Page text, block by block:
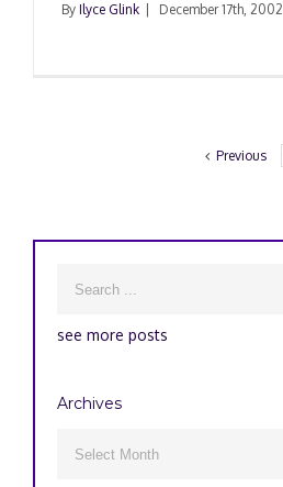
By Ilyce Glink December 17th, 2002
Previous
see more posts
Archives